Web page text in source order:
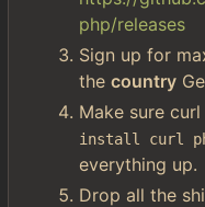
php/releases
Sign up for
the country
Make sure
install curl
everything up.
Drop all the